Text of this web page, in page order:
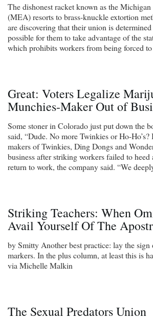
The dishonest racket known as the
(MEA) resorts to brass-knuckle extortion
are discovering that their union is
possible for them to take advantage of the
which prohibits workers from being forced
Great: Voters Legalize
Munchies-Maker Out of
Some stoner in Colorado just put down the
said, “Dude. No more Twinkies or Ho-Ho’s?
makers of Twinkies, Ding Dongs and
business after striking workers failed to
return to work, the company said. “We
Striking Teachers: When
Avail Yourself Of The
by Smitty Another best practice: lay the
markers. In the plus column, at least this is
via Michelle Malkin
The Sexual Predators Union